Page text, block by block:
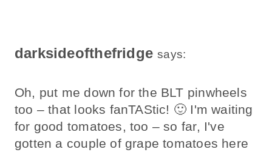
darksideofthefridge says:
Oh, put me down for the BLT pinwheels
too – that looks fanTAStic! 🙂 I'm waiting
for good tomatoes, too – so far, I've
gotten a couple of grape tomatoes here